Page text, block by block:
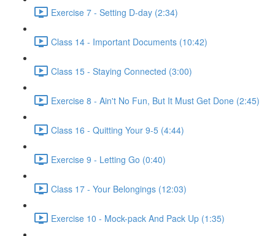
Exercise 7 - Setting D-day (2:34)
Class 14 - Important Documents (10:42)
Class 15 - Staying Connected (3:00)
Exercise 8 - Ain't No Fun, But It Must Get Done (2:45)
Class 16 - Quitting Your 9-5 (4:44)
Exercise 9 - Letting Go (0:40)
Class 17 - Your Belongings (12:03)
Exercise 10 - Mock-pack And Pack Up (1:35)